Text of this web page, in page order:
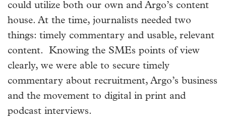
could utilize both our own and Argo’s content
house. At the time, journalists needed two
things: timely commentary and usable, relevant
content. Knowing the SMEs points of view
clearly, we were able to secure timely
commentary about recruitment, Argo’s business
and the movement to digital in print and
podcast interviews.